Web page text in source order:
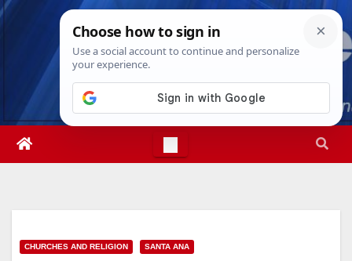
Skip
Thu. Aug 6th, 20264:18:43 PM
CHURCHES AND RELIGION SANTA ANA